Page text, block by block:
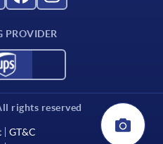
PROVIDER
rights reserved
GT&C